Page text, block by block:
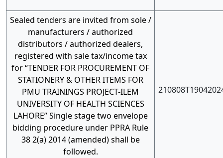
Sealed tenders are invited from sole /
manufacturers / authorized
distributors / authorized dealers,
registered with sale tax/income tax
for “TENDER FOR PROCUREMENT OF
STATIONERY & OTHER ITEMS FOR
PMU TRAININGS PROJECT-ILEM
UNIVERSITY OF HEALTH SCIENCES
LAHORE” Single stage two envelope
bidding procedure under PPRA Rule
38 2(a) 2014 (amended) shall be
followed.